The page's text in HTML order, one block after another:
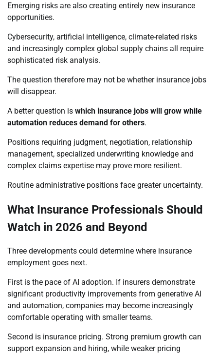
Emerging risks are also creating entirely new insurance
opportunities.
Cybersecurity, artificial intelligence, climate-related risks
and increasingly complex global supply chains all require
sophisticated risk analysis.
The question therefore may not be whether insurance jobs
will disappear.
A better question is which insurance jobs will grow while
automation reduces demand for others.
Positions requiring judgment, negotiation, relationship
management, specialized underwriting knowledge and
complex claims expertise may prove more resilient.
Routine administrative positions face greater uncertainty.
What Insurance Professionals Should
Watch in 2026 and Beyond
Three developments could determine where insurance
employment goes next.
First is the pace of AI adoption. If insurers demonstrate
significant productivity improvements from generative AI
and automation, companies may become increasingly
comfortable operating with smaller teams.
Second is insurance pricing. Strong premium growth can
support expansion and hiring, while weaker pricing